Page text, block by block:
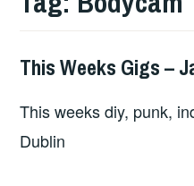
THIS
GIGS
This Weeks Gigs –
This weeks diy, punk,
Dublin